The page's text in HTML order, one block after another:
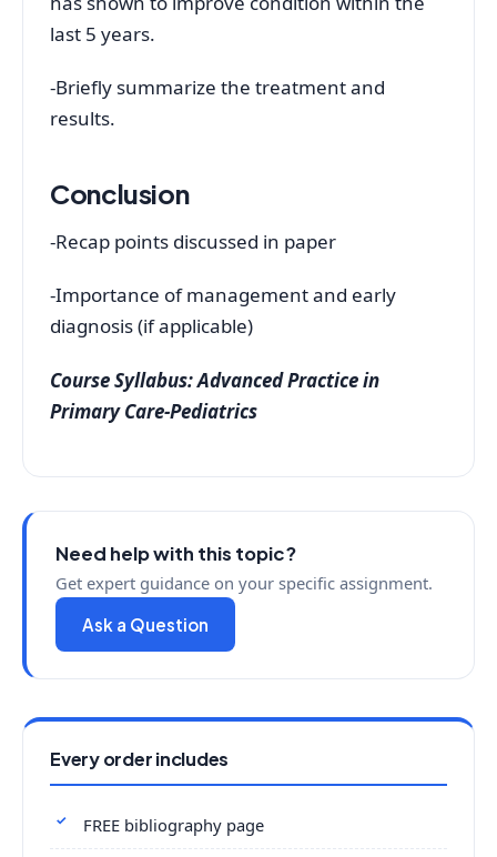
last 5 years.
-Briefly summarize the treatment and
results.
Conclusion
-Recap points discussed in paper
-Importance of management and early
diagnosis (if applicable)
Course Syllabus: Advanced Practice in
Primary Care-Pediatrics
Need help with this topic?
Get expert guidance on your specific assignment.
Ask a Question
Every order includes
FREE bibliography page